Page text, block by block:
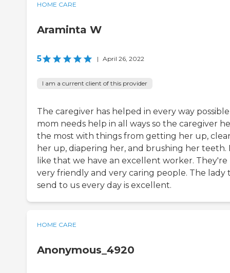
HOME CARE
Araminta W
5 | April 26, 2022
I am a current client of this provider
The caregiver has helped in every way
mom needs help in all ways so the caregiver
the most with things from getting her up,
her up, diapering her, and brushing her teeth.
like that we have an excellent worker. They're
very friendly and very caring people. The lady
send to us every day is excellent.
HOME CARE
Anonymous_4920